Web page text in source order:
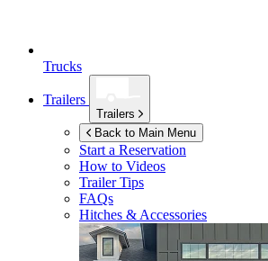
Trucks
Trailers
Trailers
Back to Main Menu
Start a Reservation
How to Videos
Trailer Tips
FAQs
Hitches & Accessories